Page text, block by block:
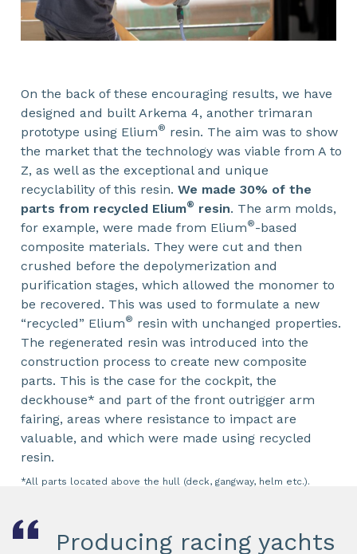
On the back of these encouraging results, we have
designed and built Arkema 4, another trimaran
prototype using Elium® resin. The aim was to show
the market that the technology was viable from A to
Z, as well as the exceptional and unique
recyclability of this resin. We made 30% of the
parts from recycled Elium® resin. The arm molds,
for example, were made from Elium®-based
composite materials. They were cut and then
crushed before the depolymerization and
purification stages, which allowed the monomer to
be recovered. This was used to formulate a new
“recycled” Elium® resin with unchanged properties.
The regenerated resin was introduced into the
construction process to create new composite
parts. This is the case for the cockpit, the
deckhouse* and part of the front outrigger arm
fairing, areas where resistance to impact are
valuable, and which were made using recycled
resin.
*All parts located above the hull (deck, gangway, helm etc.).
Producing racing yachts